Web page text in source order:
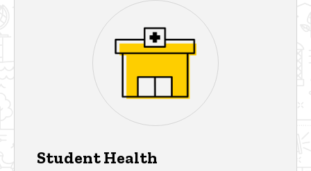
Student Health